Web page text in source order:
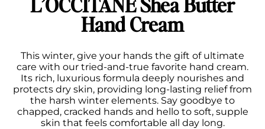
Hand Cream
This winter, give your hands the gift of ultimate
care with our tried-and-true favorite hand cream.
Its rich, luxurious formula deeply nourishes and
protects dry skin, providing long-lasting relief from
the harsh winter elements. Say goodbye to
chapped, cracked hands and hello to soft, supple
skin that feels comfortable all day long.